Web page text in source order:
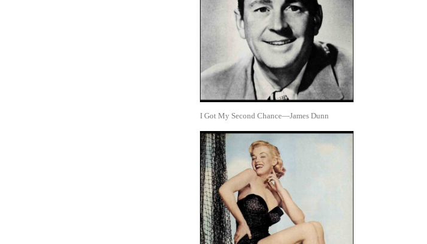
I Got My Second Chance—James Dunn